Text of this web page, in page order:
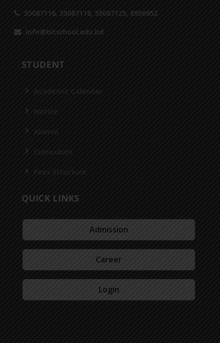
55087116, 55087118, 55087125, 8956952
info@bitschool.edu.bd
STUDENT
Academic Calendar
Notice
Alumni
Curriculum
Fees Structure
QUICK LINKS
Admission
Career
Login